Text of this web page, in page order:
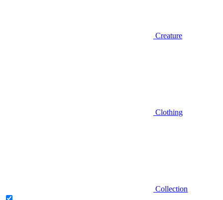
Creature
Clothing
Collection